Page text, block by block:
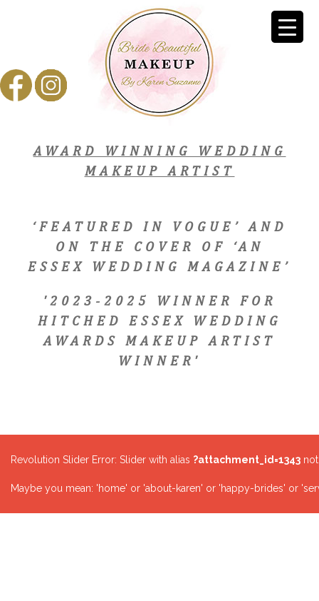
AWARD WINNING WEDDING
MAKEUP ARTIST
‘FEATURED IN VOGUE’ AND
ON THE COVER OF ‘AN
ESSEX WEDDING MAGAZINE’
'2023-2025 WINNER FOR
HITCHED ESSEX WEDDING
AWARDS MAKEUP ARTIST
WINNER'
Revolution Slider Error: Slider with alias ?attachment_id=1343
Maybe you mean: 'home' or 'about-karen' or 'happy-brides' or